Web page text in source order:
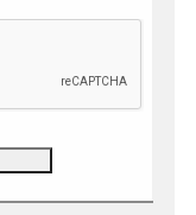
Ltd.